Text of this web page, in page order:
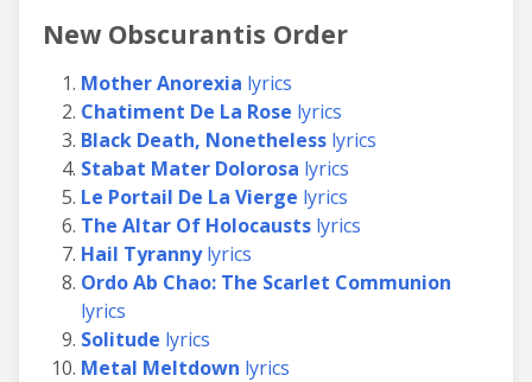
New Obscurantis Order
Mother Anorexia lyrics
Chatiment De La Rose lyrics
Black Death, Nonetheless lyrics
Stabat Mater Dolorosa lyrics
Le Portail De La Vierge lyrics
The Altar Of Holocausts lyrics
Hail Tyrannylyrics
Ordo Ab Chao: The Scarlet Communion
lyrics
Solitude lyrics
Metal Meltdown lyrics